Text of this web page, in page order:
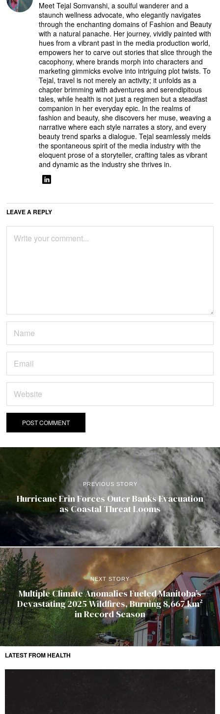
Meet Tejal Somvanshi, a soulful wanderer and a
staunch wellness advocate, who elegantly navigates
through the enchanting domains of Fashion and Beauty
with a natural panache. Her journey, vividly painted with
hues from a vibrant past in the media production world,
empowers her to carve out stories that slice through the
cacophony, where brands morph into characters and
marketing gimmicks evolve into intriguing plot twists. To
Tejal, travel is not merely an activity; it unfolds as a
chapter brimming with adventures and serendipitous
tales, while health is not just a regimen but a steadfast
companion in her everyday epic. In the realms of
fashion and beauty, she discovers her muse, weaving a
narrative where each style narrates a story, and every
beauty trend sparks a dialogue. Tejal seamlessly melds
the spontaneous spirit of the media industry with the
eloquent prose of a storyteller, crafting tales as vibrant
and dynamic as the industry she thrives in.
LEAVE A REPLY
PREVIOUS STORY
Hurricane Erin Forces Outer Banks Evacuation
as Coastal Threat Looms
NEXT STORY
Multiple Climate Anomalies Fueled Manitoba’s
Devastating 2025 Wildfires, Burning 8,667 km²
in Record Season
LATEST FROM HEALTH